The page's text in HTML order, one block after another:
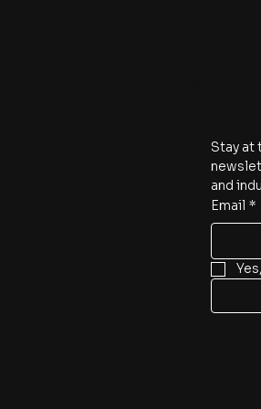
Stay at
and
Email *